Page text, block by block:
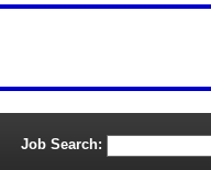
Job Search: